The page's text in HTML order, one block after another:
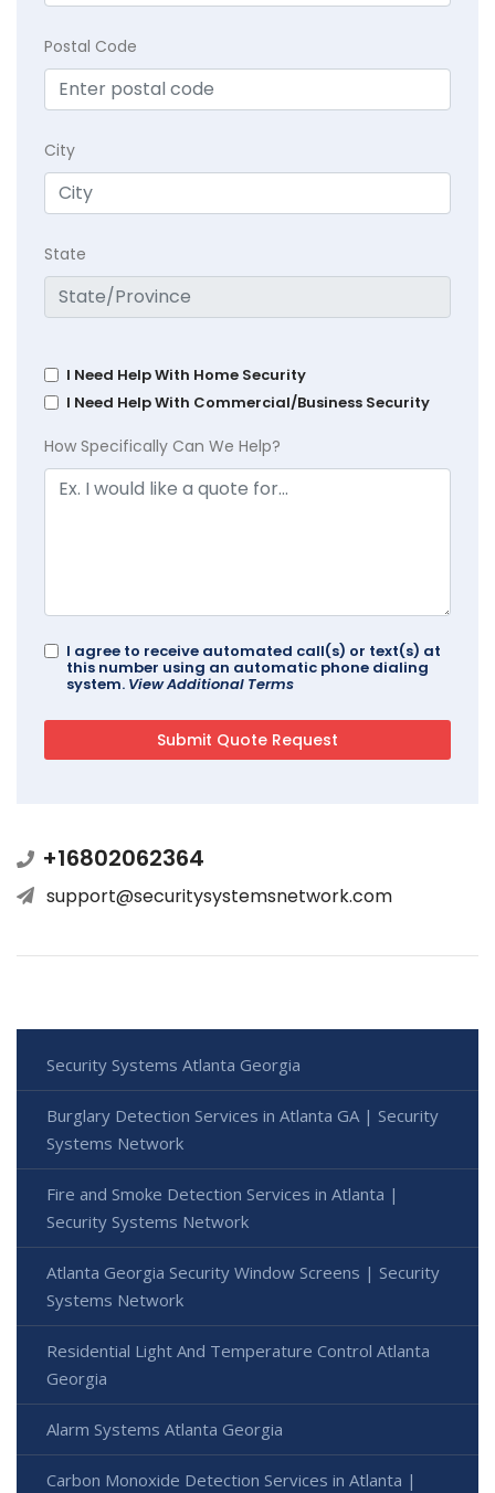
Postal Code
City
State
I Need Help With Home Security
I Need Help With Commercial/Business Security
How Specifically Can We Help?
I agree to receive automated call(s) or text(s) at
this number using an automatic phone dialing
system. View Additional Terms
+16802062364
support@securitysystemsnetwork.com
Security Systems Atlanta Georgia
Burglary Detection Services in Atlanta GA | Security
Systems Network
Fire and Smoke Detection Services in Atlanta |
Security Systems Network
Atlanta Georgia Security Window Screens | Security
Systems Network
Residential Light And Temperature Control Atlanta
Georgia
Alarm Systems Atlanta Georgia
Carbon Monoxide Detection Services in Atlanta |